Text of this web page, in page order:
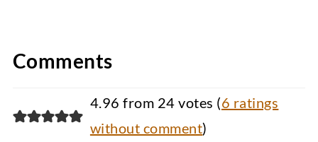
Comments
4.96 from 24 votes (6 ratings
without comment)